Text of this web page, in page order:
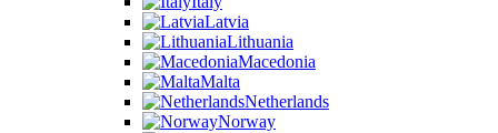
Latvia
Lithuania
Macedonia
Malta
Netherlands
Norway